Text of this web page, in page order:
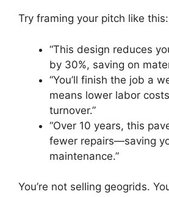
Try framing your pitch like this:
“This design reduces
by 30%, saving on
“You’ll finish the job a
means lower labor
turnover.”
“Over 10 years, this
fewer repairs—saving
maintenance.”
You’re not selling geogrids.